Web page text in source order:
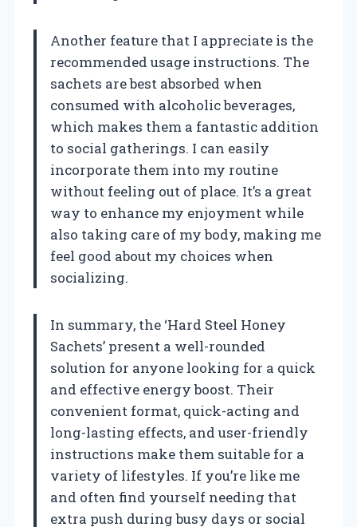
Another feature that I appreciate is the
recommended usage instructions. The
sachets are best absorbed when
consumed with alcoholic beverages,
which makes them a fantastic addition
to social gatherings. I can easily
incorporate them into my routine
without feeling out of place. It’s a great
way to enhance my enjoyment while
also taking care of my body, making me
feel good about my choices when
socializing.
In summary, the ‘Hard Steel Honey
Sachets’ present a well-rounded
solution for anyone looking for a quick
and effective energy boost. Their
convenient format, quick-acting and
long-lasting effects, and user-friendly
instructions make them suitable for a
variety of lifestyles. If you’re like me
and often find yourself needing that
extra push during busy days or social